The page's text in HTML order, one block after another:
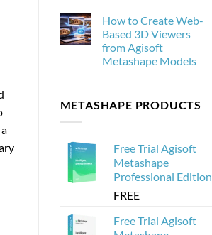
Agisoft
Metashape
Without
Crashing
on
How
to
Optimize
3D
Models
for
Sketchfab
How to Create Web-
Based 3D Viewers
from Agisoft
Metashape Models
How
to
Viewers
from
Agisoft
Models
METASHAPE PRODUCTS
Free Trial Agisoft
Metashape
Professional Edition
FREE
Free Trial Agisoft